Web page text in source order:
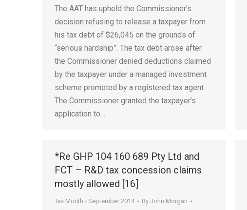
The AAT has upheld the Commissioner’s
decision refusing to release a taxpayer from
his tax debt of $26,045 on the grounds of
“serious hardship”. The tax debt arose after
the Commissioner denied deductions claimed
by the taxpayer under a managed investment
scheme promoted by a registered tax agent.
The Commissioner granted the taxpayer’s
application to…
*Re GHP 104 160 689 Pty Ltd and
FCT – R&D tax concession claims
mostly allowed [16]
Tax Month - September 2014 By John Morgan